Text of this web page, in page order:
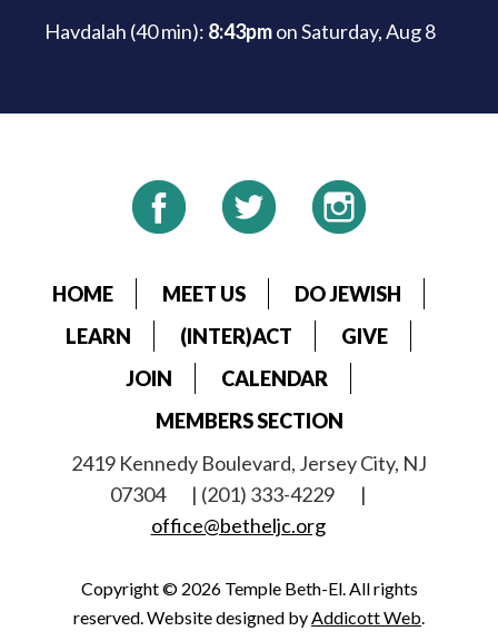
Havdalah (40 min): 8:43pmonSaturday, Aug 8
HOME MEET US
DO JEWISH
LEARN
(INTER)ACT
GIVE
JOIN
CALENDAR
MEMBERS SECTION
2419 Kennedy Boulevard, Jersey City, NJ
07304
| (201) 333-4229
|
office@betheljc.org
Copyright © 2026 Temple Beth-El. All rights
reserved. Website designed byAddicott Web.